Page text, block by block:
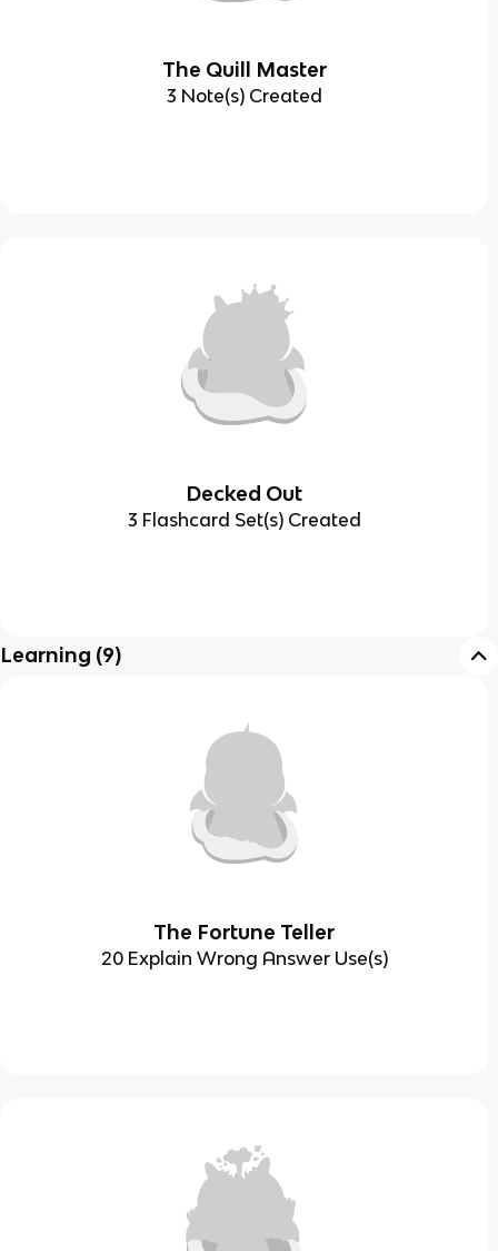
The Quill Master
3 Note(s) Created
Decked Out
3 Flashcard Set(s) Created
Learning (9)
The Fortune Teller
20 Explain Wrong Answer Use(s)